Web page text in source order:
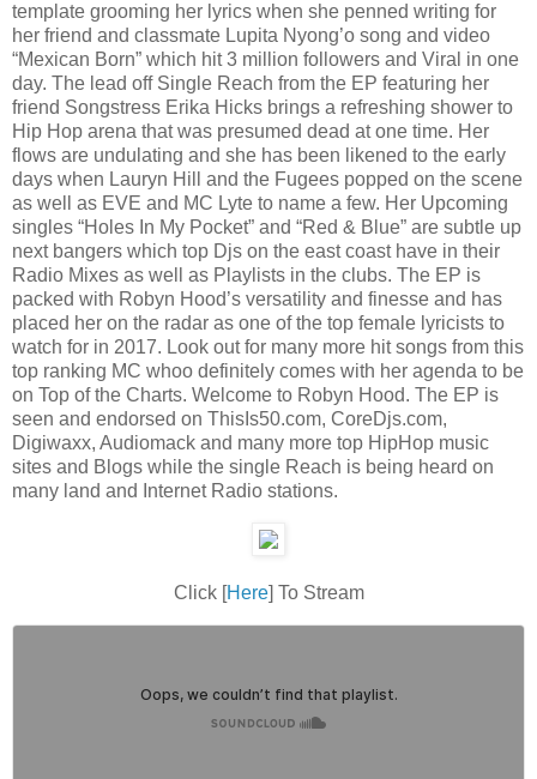
template grooming her lyrics when she penned writing for
her friend and classmate Lupita Nyong’o song and video
“Mexican Born” which hit 3 million followers and Viral in one
day. The lead off Single Reach from the EP featuring her
friend Songstress Erika Hicks brings a refreshing shower to
Hip Hop arena that was presumed dead at one time. Her
flows are undulating and she has been likened to the early
days when Lauryn Hill and the Fugees popped on the scene
as well as EVE and MC Lyte to name a few. Her Upcoming
singles “Holes In My Pocket” and “Red & Blue” are subtle up
next bangers which top Djs on the east coast have in their
Radio Mixes as well as Playlists in the clubs. The EP is
packed with Robyn Hood’s versatility and finesse and has
placed her on the radar as one of the top female lyricists to
watch for in 2017. Look out for many more hit songs from this
top ranking MC whoo definitely comes with her agenda to be
on Top of the Charts. Welcome to Robyn Hood. The EP is
seen and endorsed on ThisIs50.com, CoreDjs.com,
Digiwaxx, Audiomack and many more top HipHop music
sites and Blogs while the single Reach is being heard on
many land and Internet Radio stations.
Click [Here] To Stream